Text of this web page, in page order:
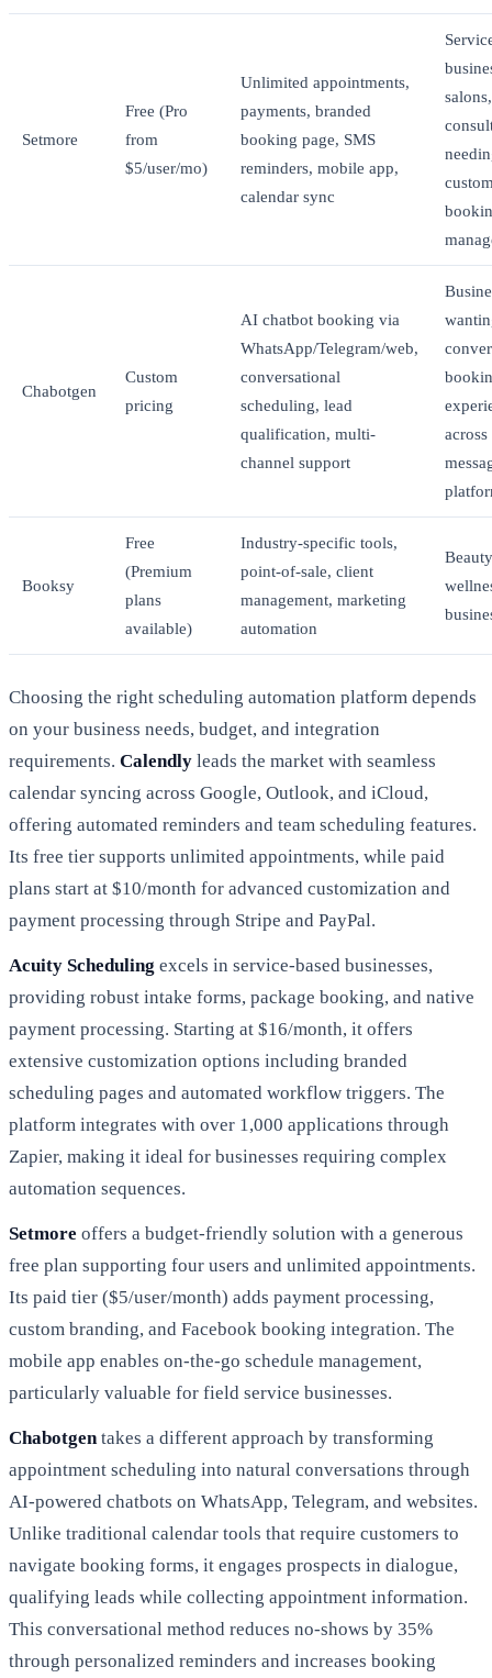
Setmore
Free (Pro
from
$5/user/mo)
Unlimited appointments,
payments, branded
booking page, SMS
reminders, mobile app,
calendar sync
salons,
Chabotgen
Custom
pricing
AI chatbot booking via
WhatsApp/Telegram/web,
conversational
scheduling, lead
qualification, multi-
channel support
across
Booksy
Free
(Premium
plans
available)
Industry-specific tools,
point-of-sale, client
management, marketing
automation
Choosing the right scheduling automation platform depends
on your business needs, budget, and integration
requirements. Calendly leads the market with seamless
calendar syncing across Google, Outlook, and iCloud,
offering automated reminders and team scheduling features.
Its free tier supports unlimited appointments, while paid
plans start at $10/month for advanced customization and
payment processing through Stripe and PayPal.
Acuity Scheduling excels in service-based businesses,
providing robust intake forms, package booking, and native
payment processing. Starting at $16/month, it offers
extensive customization options including branded
scheduling pages and automated workflow triggers. The
platform integrates with over 1,000 applications through
Zapier, making it ideal for businesses requiring complex
automation sequences.
Setmore offers a budget-friendly solution with a generous
free plan supporting four users and unlimited appointments.
Its paid tier ($5/user/month) adds payment processing,
custom branding, and Facebook booking integration. The
mobile app enables on-the-go schedule management,
particularly valuable for field service businesses.
Chabotgentakes a different approach by transforming
appointment scheduling into natural conversations through
AI-powered chatbots on WhatsApp, Telegram, and websites.
Unlike traditional calendar tools that require customers to
navigate booking forms, it engages prospects in dialogue,
qualifying leads while collecting appointment information.
This conversational method reduces no-shows by 35%
through personalized reminders and increases booking